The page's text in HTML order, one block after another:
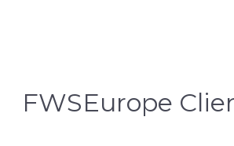
FWSEurope